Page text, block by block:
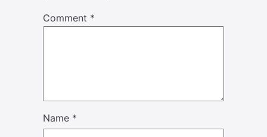
Comment *
Name *